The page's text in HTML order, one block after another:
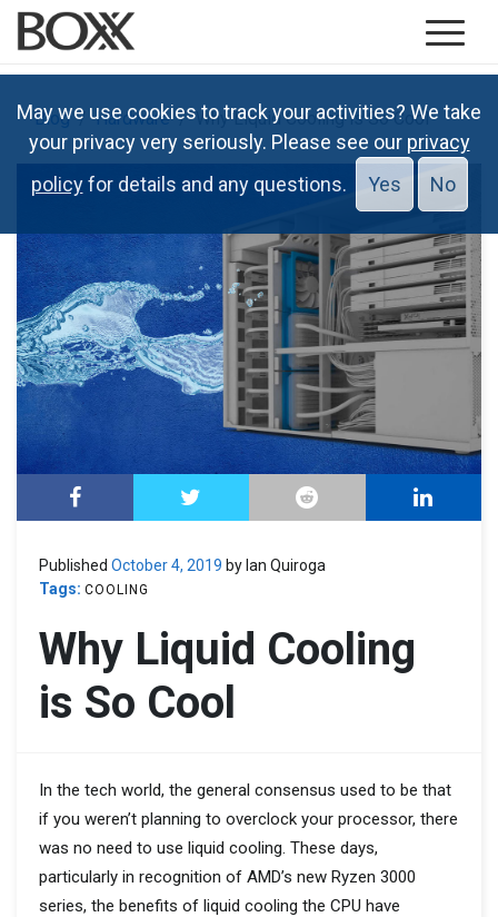
Blog Hardware Why Liquid Cooling is So Cool
Published October 4, 2019 by Ian Quiroga
Tags: COOLING
Why Liquid Cooling
is So Cool
In the tech world, the general consensus used to be that
if you weren’t planning to overclock your processor, there
was no need to use liquid cooling. These days,
particularly in recognition of AMD’s new Ryzen 3000
series, the benefits of liquid cooling the CPU have
May we use cookies to track your activities? We take
your privacy very seriously. Please see our privacy
policyfor details and any questions. Yes No